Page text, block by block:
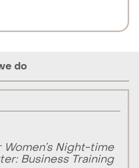
do
Night-time
Business Training